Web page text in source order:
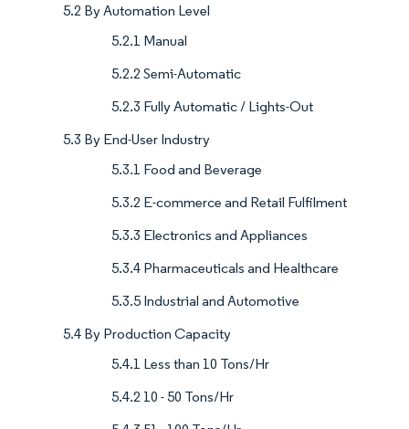
5.2 By Automation Level
5.2.1 Manual
5.2.2 Semi-Automatic
5.2.3 Fully Automatic / Lights-Out
5.3 By End-User Industry
5.3.1 Food and Beverage
5.3.2 E-commerce and Retail Fulfilment
5.3.3 Electronics and Appliances
5.3.4 Pharmaceuticals and Healthcare
5.3.5 Industrial and Automotive
5.4 By Production Capacity
5.4.1 Less than 10 Tons/Hr
5.4.2 10 - 50 Tons/Hr